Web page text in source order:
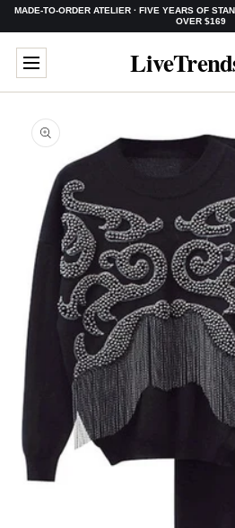
SKIP TO
MADE-TO-ORDER ATELIER · FIVE YEARS OF
OVER $169
PRODUCT
INFORMATION
Open